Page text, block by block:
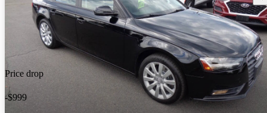
Price drop
-$999